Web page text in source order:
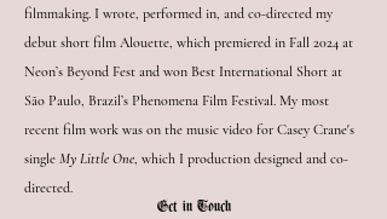
filmmaking. I wrote, performed in, and co-directed my
debut short film Alouette, which premiered in Fall 2024 at
Neon’s Beyond Fest and won Best International Short at
São Paulo, Brazil’s Phenomena Film Festival. My most
recent film work was on the music video for Casey Crane's
single My Little One, which I production designed and co-
directed.
Get in Touch